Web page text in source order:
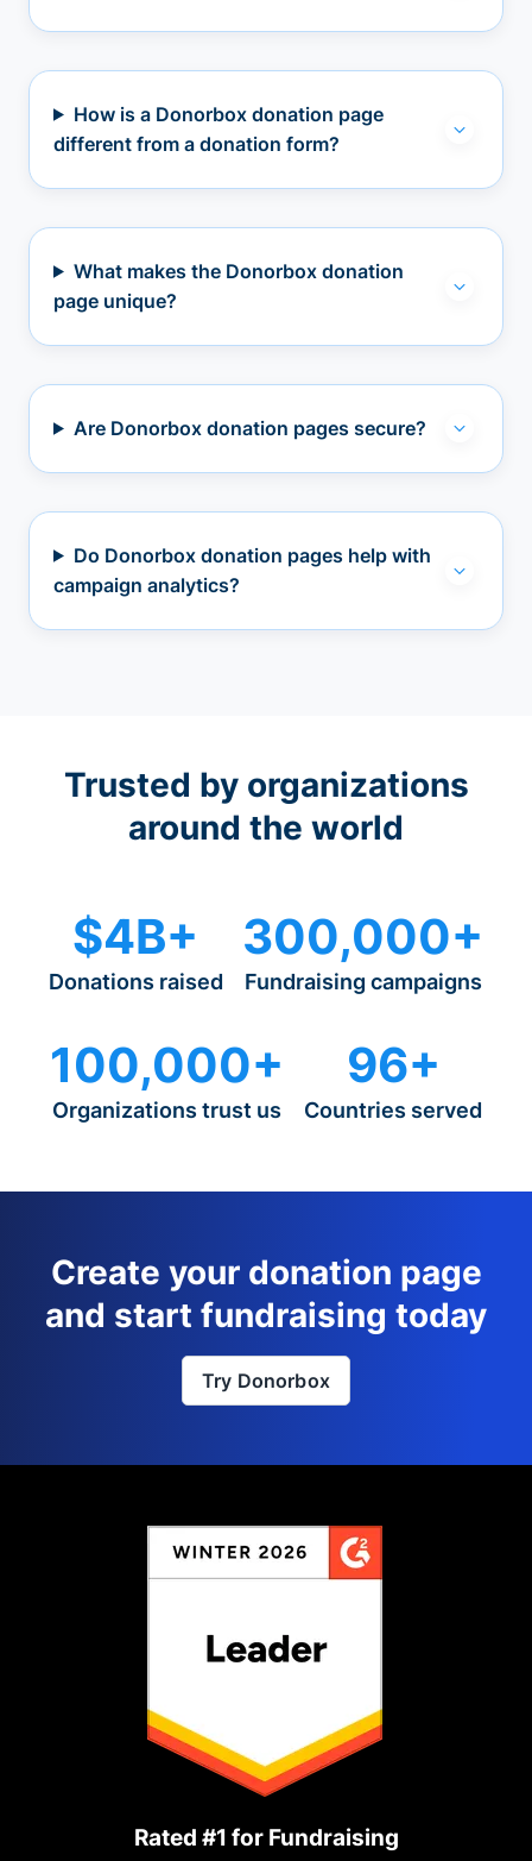
How is a Donorbox donation page
different from a donation form?
What makes the Donorbox donation
page unique?
Are Donorbox donation pages secure?
Do Donorbox donation pages help with
campaign analytics?
Trusted by organizations
around the world
$4B+
Donations raised
300,000+
Fundraising campaigns
100,000+
Organizations trust us
96+
Countries served
Create your donation page
and start fundraising today
Try Donorbox
Rated #1 for Fundraising